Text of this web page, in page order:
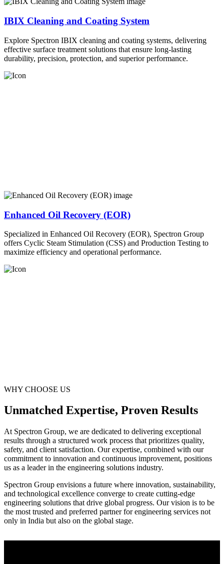
IBIX Cleaning and Coating System
Explore Spectron IBIX cleaning and coating systems, delivering
effective surface treatment solutions that ensure long-lasting
durability, precision, protection, and superior performance.
Enhanced Oil Recovery (EOR)
Specialized in Enhanced Oil Recovery (EOR), Spectron Group
offers Cyclic Steam Stimulation (CSS) and Production Testing to
maximize efficiency and operational performance.
WHY CHOOSE US
Unmatched Expertise, Proven Results
At Spectron Group, we are dedicated to delivering exceptional
results through a structured work process that prioritizes quality,
safety, and client satisfaction. Our expertise, combined with our
commitment to innovation and continuous improvement, positions
us as a leader in the engineering solutions industry.
Spectron Group envisions a future where innovation, sustainability,
and technological excellence converge to create cutting-edge
engineering solutions that drive global progress. Our vision is to be
the most trusted and preferred partner for engineering services not
only in India but also on the global stage.